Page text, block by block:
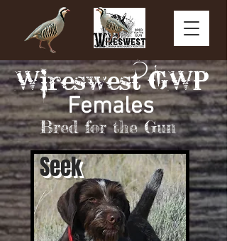
Bred for the Gun
Females
Seek
Wireswest GWP